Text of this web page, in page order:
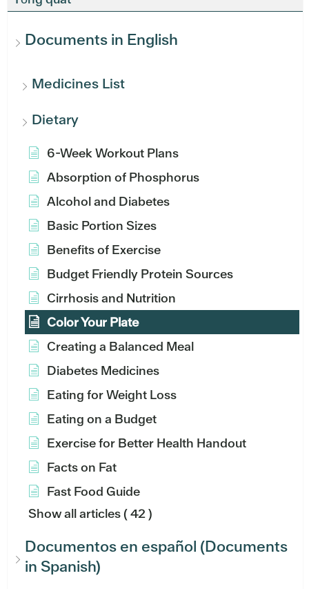
Documents in English
Medicines List
Dietary
6-Week Workout Plans
Absorption of Phosphorus
Alcohol and Diabetes
Basic Portion Sizes
Benefits of Exercise
Budget Friendly Protein Sources
Cirrhosis and Nutrition
Color Your Plate
Creating a Balanced Meal
Diabetes Medicines
Eating for Weight Loss
Eating on a Budget
Exercise for Better Health Handout
Facts on Fat
Fast Food Guide
Show all articles( 42 )
Documentos en español (Documents
in Spanish)